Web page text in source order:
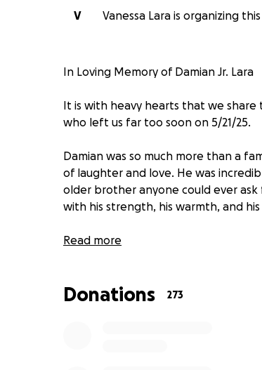
V
Vanessa Lara is organizing
In Loving Memory of Damian Jr. Lara
It is with heavy hearts that we
who left us far too soon on 5/21/25.
Damian was so much more than a
of laughter and love. He was
older brother anyone could ever ask
with his strength, his warmth, and
His sudden passing has left our
Read more
Donations 273